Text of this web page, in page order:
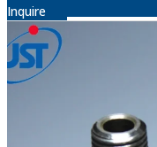
Inquire